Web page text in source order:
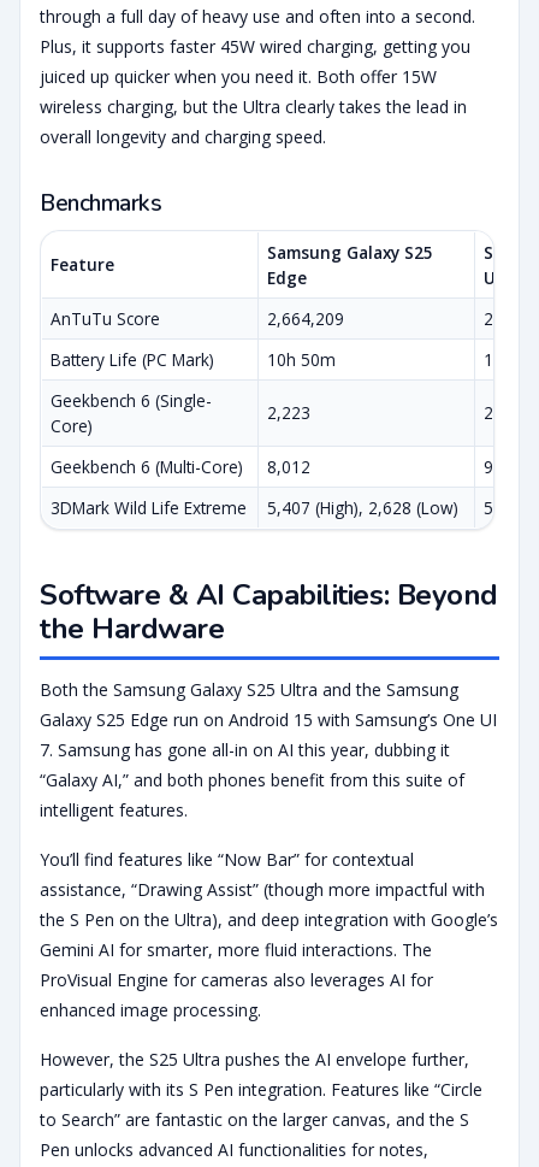
through a full day of heavy use and often into a second.
Plus, it supports faster 45W wired charging, getting you
juiced up quicker when you need it. Both offer 15W
wireless charging, but the Ultra clearly takes the lead in
overall longevity and charging speed.
Benchmarks
Feature
Samsung Galaxy S25
Edge
Ultra
AnTuTu Score
2,664,209
Battery Life (PC Mark)
10h 50m
13h
Geekbench 6 (Single-
Core)
2,223 2,932
Geekbench 6 (Multi-Core) 8,012
9,829
3DMark Wild Life Extreme
5,407 (High), 2,628 (Low) 5,951
Software & AI Capabilities: Beyond
the Hardware
Both the Samsung Galaxy S25 Ultra and the Samsung
Galaxy S25 Edge run on Android 15 with Samsung’s One UI
7. Samsung has gone all-in on AI this year, dubbing it
“Galaxy AI,” and both phones benefit from this suite of
intelligent features.
You’ll find features like “Now Bar” for contextual
assistance, “Drawing Assist” (though more impactful with
the S Pen on the Ultra), and deep integration with Google’s
Gemini AI for smarter, more fluid interactions. The
ProVisual Engine for cameras also leverages AI for
enhanced image processing.
However, the S25 Ultra pushes the AI envelope further,
particularly with its S Pen integration. Features like “Circle
to Search” are fantastic on the larger canvas, and the S
Pen unlocks advanced AI functionalities for notes,